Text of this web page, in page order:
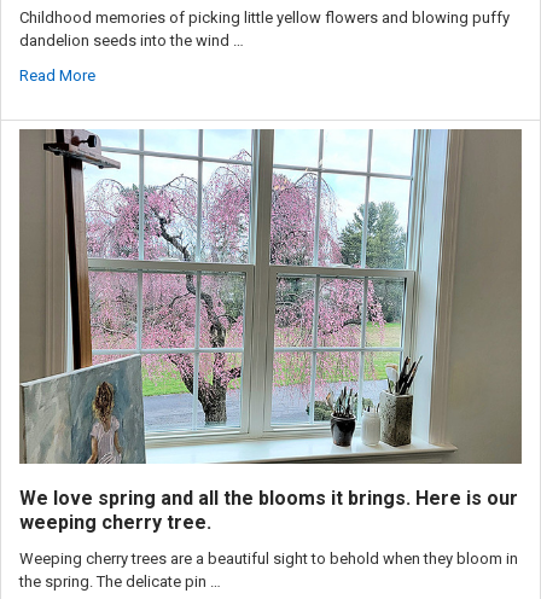
Childhood memories of picking little yellow flowers and blowing puffy
dandelion seeds into the wind …
Read More
We love spring and all the blooms it brings. Here is our
weeping cherry tree.
Weeping cherry trees are a beautiful sight to behold when they bloom in
the spring. The delicate pin …